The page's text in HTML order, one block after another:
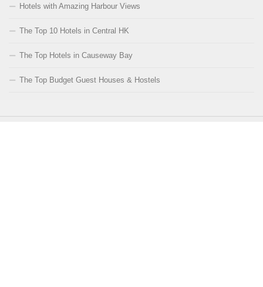
Hotels with Amazing Harbour Views
The Top 10 Hotels in Central HK
The Top Hotels in Causeway Bay
The Top Budget Guest Houses & Hostels